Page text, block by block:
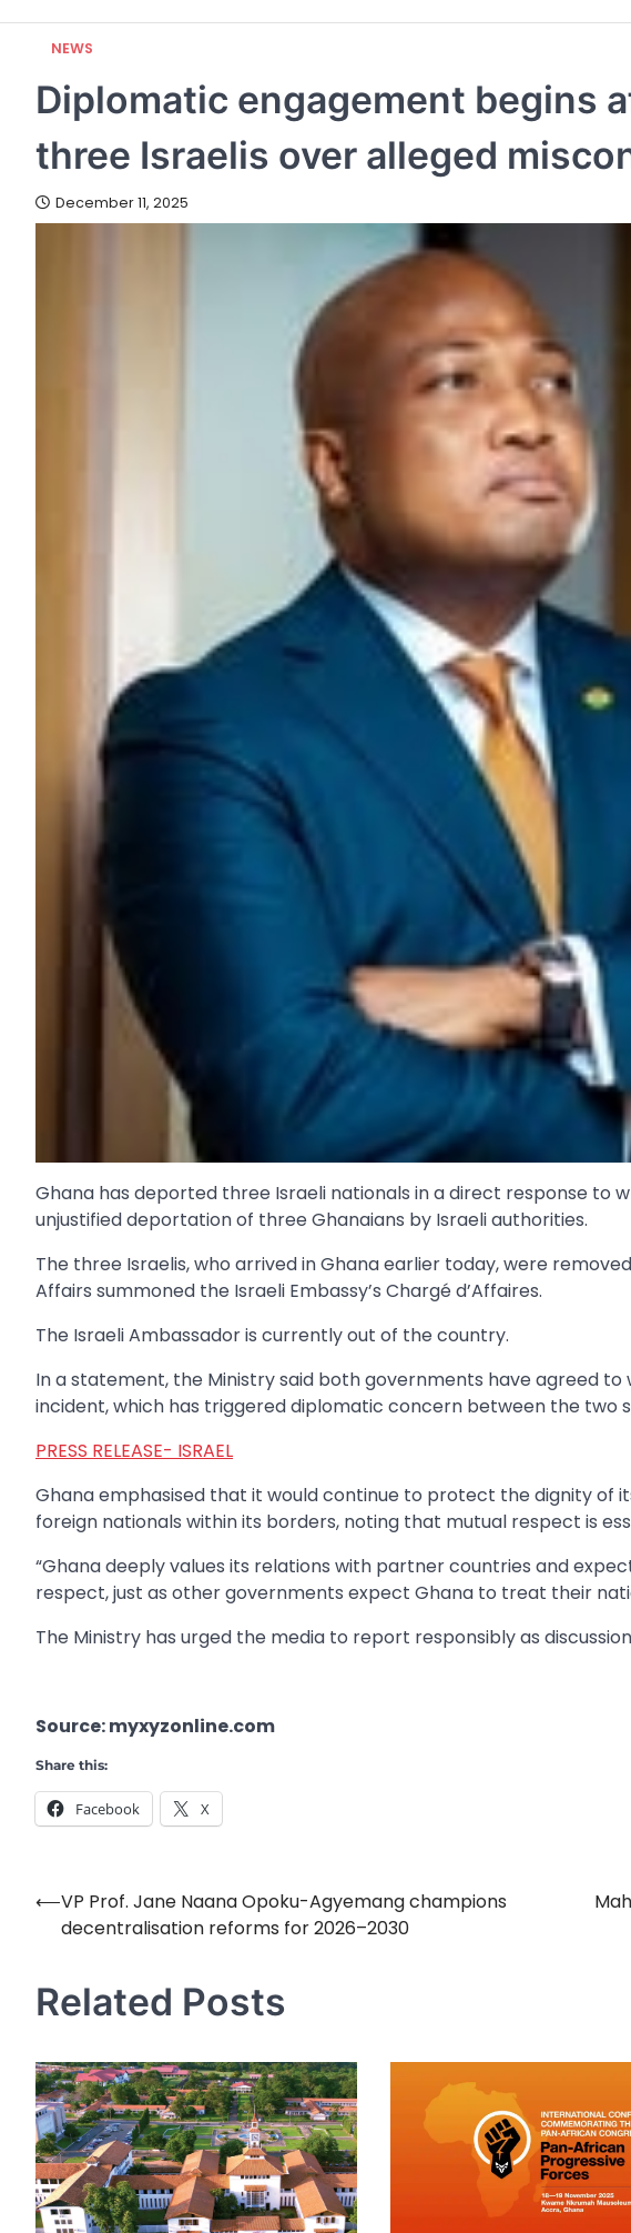
NEWS
Diplomatic engagement begins
three Israelis over alleged
December 11, 2025
Ghana has deported three Israeli nationals in a direct response to
unjustified deportation of three Ghanaians by Israeli authorities.
The three Israelis, who arrived in Ghana earlier today, were
Affairs summoned the Israeli Embassy’s Chargé d’Affaires.
The Israeli Ambassador is currently out of the country.
In a statement, the Ministry said both governments have agreed
incident, which has triggered diplomatic concern between the two
PRESS RELEASE- ISRAEL
Ghana emphasised that it would continue to protect the dignity of
foreign nationals within its borders, noting that mutual respect is
“Ghana deeply values its relations with partner countries and
respect, just as other governments expect Ghana to treat their
The Ministry has urged the media to report responsibly as
Source: myxyzonline.com
Share this:
Facebook X
Post
navigation
⟵VP Prof. Jane Naana Opoku-Agyemang champions
decentralisation reforms for 2026–2030
Related Posts